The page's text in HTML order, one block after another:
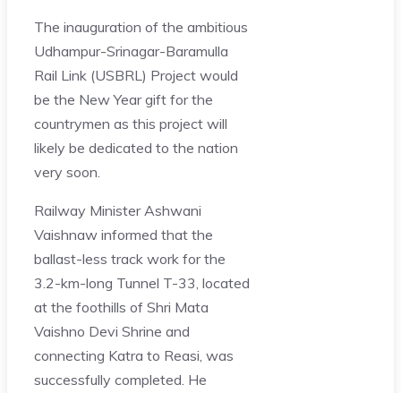
The inauguration of the ambitious
Udhampur-Srinagar-Baramulla
Rail Link (USBRL) Project would
be the New Year gift for the
countrymen as this project will
likely be dedicated to the nation
very soon.
Railway Minister Ashwani
Vaishnaw informed that the
ballast-less track work for the
3.2-km-long Tunnel T-33, located
at the foothills of Shri Mata
Vaishno Devi Shrine and
connecting Katra to Reasi, was
successfully completed. He